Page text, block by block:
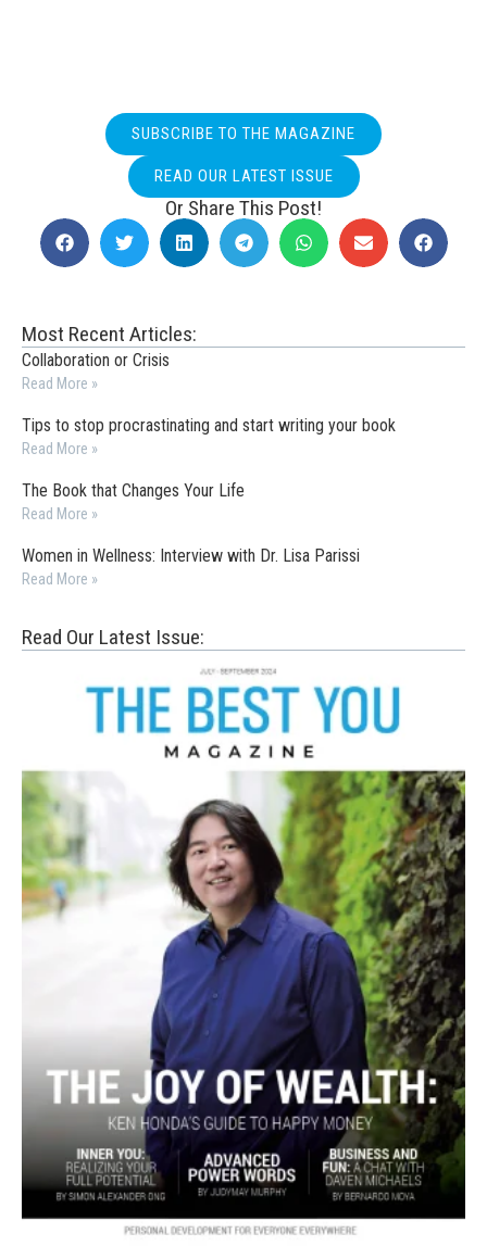
SUBSCRIBE TO THE MAGAZINE
READ OUR LATEST ISSUE
Or Share This Post!
Most Recent Articles:
Collaboration or Crisis
Read More »
Tips to stop procrastinating and start writing your book
Read More »
The Book that Changes Your Life
Read More »
Women in Wellness: Interview with Dr. Lisa Parissi
Read More »
Read Our Latest Issue: